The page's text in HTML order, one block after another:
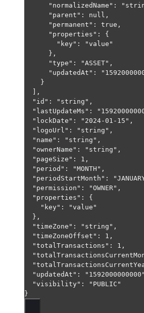
"normalizedName" :
"parent" : null ,
"permanent" : true ,
"properties" : {
"key" :
"value"
},
"type" : "ASSET" ,
"updatedAt" :
}
],
"id" : "string" ,
"lastUpdateMs" :
"lockDate" : "2024-01-15" ,
"logoUrl" : "string" ,
"name" : "string" ,
"ownerName" : "string" ,
"pageSize" : 1 ,
"period" : "MONTH" ,
"periodStartMonth" :
"permission" : "OWNER" ,
"properties" : {
"key" :
"value"
},
"timeZone" : "string" ,
"timeZoneOffset" : 1 ,
"totalTransactions" : 1 ,
"updatedAt" : "1592000000000"
"visibility" :
"PUBLIC"
}